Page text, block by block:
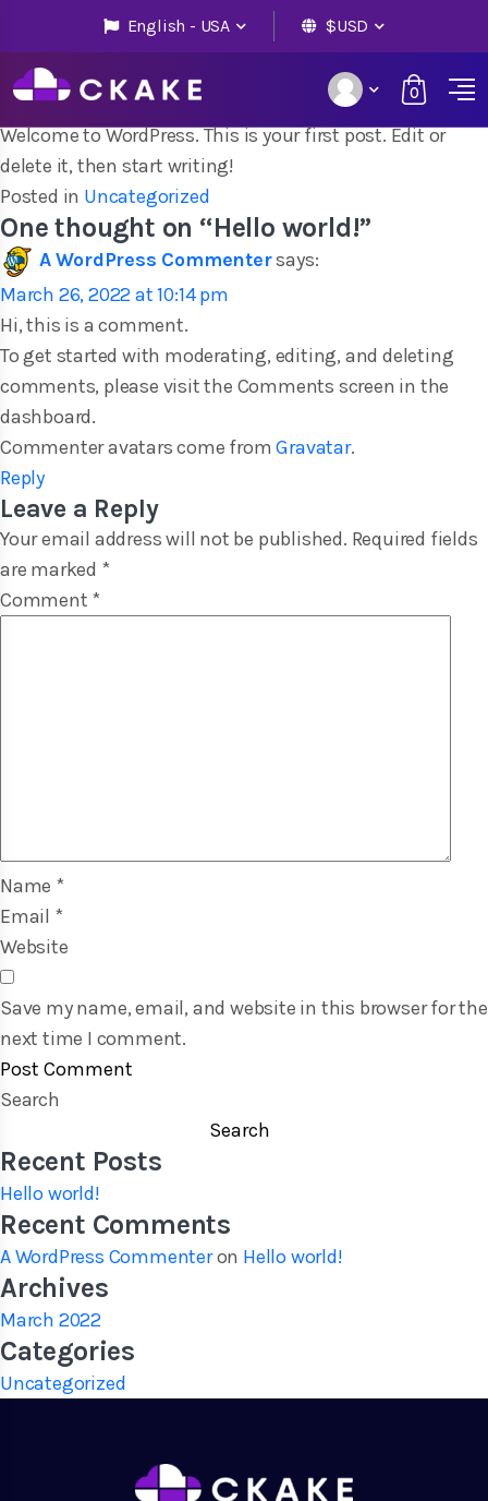
English - USA $USD
0
Hello world!
Posted onMarch 26, 2022
Welcome to WordPress. This is your first post. Edit or
delete it, then start writing!
Posted in Uncategorized
One thought on “Hello world!”
A WordPress Commentersays:
March 26, 2022 at 10:14 pm
Hi, this is a comment.
To get started with moderating, editing, and deleting
comments, please visit the Comments screen in the
dashboard.
Commenter avatars come fromGravatar.
Reply
Leave a Reply
Your email address will not be published. Required fields
are marked *
Comment *
Name *
Email *
Website
Save my name, email, and website in this browser for the
next time I comment.
Search
Search
Recent Posts
Hello world!
Recent Comments
A WordPress Commenteron Hello world!
Archives
March 2022
Categories
Uncategorized